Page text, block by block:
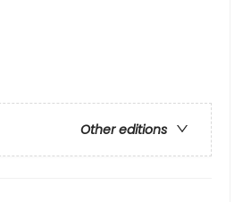
Other editions